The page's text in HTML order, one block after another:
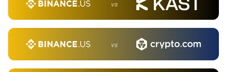
vs
vs